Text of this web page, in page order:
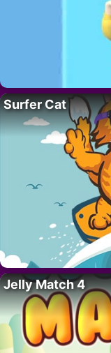
Surfer Cat
Jelly Match 4